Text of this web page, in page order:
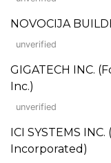
NOVOCIJA
unverified
GIGATECH INC.
Inc.)
unverified
ICI SYSTEMS
Incorporated)